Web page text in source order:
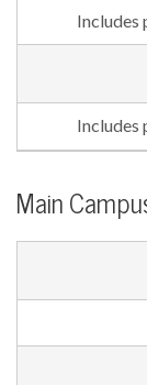
Includes
Includes
Main